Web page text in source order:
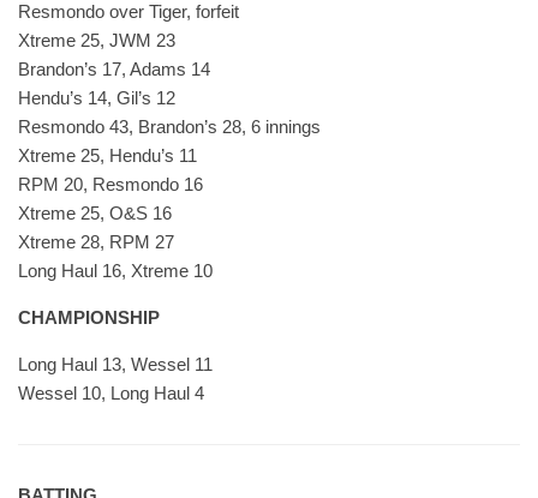
Resmondo over Tiger, forfeit
Xtreme 25, JWM 23
Brandon’s 17, Adams 14
Hendu’s 14, Gil’s 12
Resmondo 43, Brandon’s 28, 6 innings
Xtreme 25, Hendu’s 11
RPM 20, Resmondo 16
Xtreme 25, O&S 16
Xtreme 28, RPM 27
Long Haul 16, Xtreme 10
CHAMPIONSHIP
Long Haul 13, Wessel 11
Wessel 10, Long Haul 4